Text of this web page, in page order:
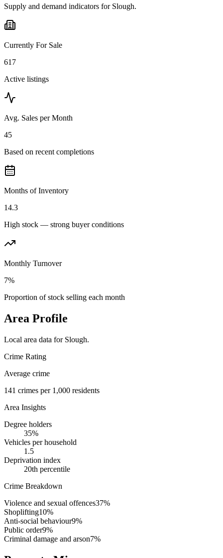
Supply and demand indicators for Slough.
Currently For Sale
617
Active listings
Avg. Sales per Month
45
Based on recent completions
Months of Inventory
14.3
High stock — strong buyer conditions
Monthly Turnover
7%
Proportion of stock selling each month
Area Profile
Local area data for Slough.
Crime Rating
Average crime
141 crimes per 1,000 residents
Area Insights
Degree holders
35%
Vehicles per household
1.5
Deprivation index
20th percentile
Crime Breakdown
Violence and sexual offences37%
Shoplifting10%
Anti-social behaviour9%
Public order9%
Criminal damage and arson7%